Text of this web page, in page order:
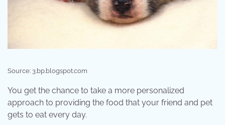
Source: 3.bp.blogspot.com
You get the chance to take a more personalized
approach to providing the food that your friend and pet
gets to eat every day.